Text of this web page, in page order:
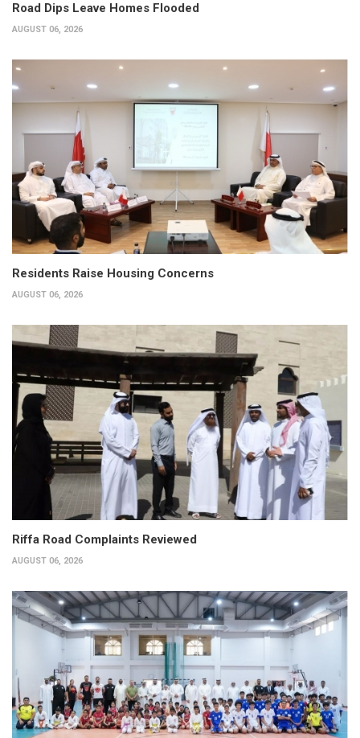
Road Dips Leave Homes Flooded
AUGUST 06, 2026
Residents Raise Housing Concerns
AUGUST 06, 2026
Riffa Road Complaints Reviewed
AUGUST 06, 2026